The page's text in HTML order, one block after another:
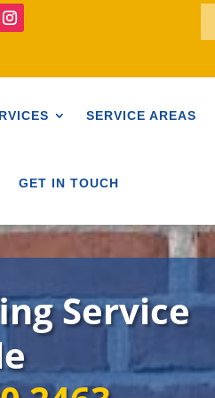
SERVICE AREAS
GET IN TOUCH
Service